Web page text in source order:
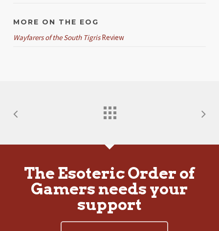
MORE ON THE EOG
Wayfarers of the South TigrisReview
The Esoteric Order of
Gamers needs your
support